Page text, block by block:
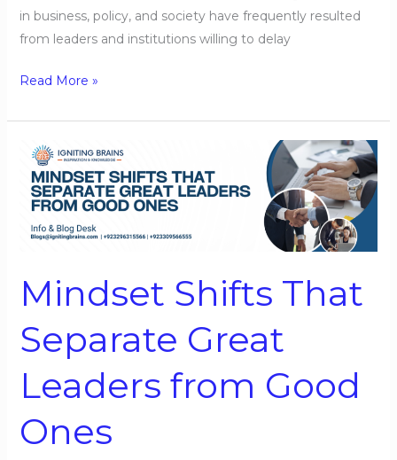
in business, policy, and society have frequently resulted
from leaders and institutions willing to delay
Read More »
Mindset Shifts That
Separate Great
Leaders from Good
Ones
Mindset
Shifts
That
Great
from
Ones